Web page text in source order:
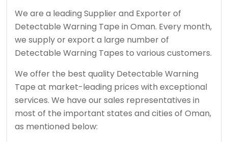
We are a leading Supplier and Exporter of
Detectable Warning Tape in Oman. Every month,
we supply or export a large number of
Detectable Warning Tapes to various customers.
We offer the best quality Detectable Warning
Tape at market-leading prices with exceptional
services. We have our sales representatives in
most of the important states and cities of Oman,
as mentioned below: